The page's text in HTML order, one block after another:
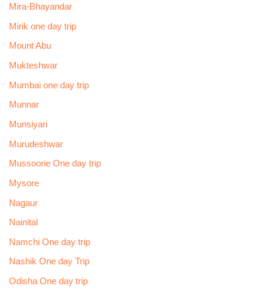
Mira-Bhayandar
Mirik one day trip
Mount Abu
Mukteshwar
Mumbai one day trip
Munnar
Munsiyari
Murudeshwar
Mussoorie One day trip
Mysore
Nagaur
Nainital
Namchi One day trip
Nashik One day Trip
Odisha One day trip